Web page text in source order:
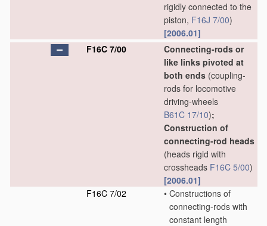
rigidly connected to the
piston, F16J 7/00)
[2006.01]
F16C 7/00
Connecting-rods or
like links pivoted at
both ends (coupling-
rods for locomotive
driving-wheels
B61C 17/10);
Construction of
connecting-rod heads
(heads rigid with
crossheads F16C 5/00)
[2006.01]
F16C 7/02
• Constructions of
connecting-rods with
constant length